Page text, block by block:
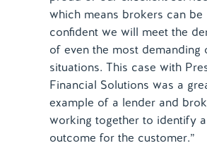
which means brokers can be
confident we will meet the
of even the most demanding
situations. This case with
Financial Solutions was a
example of a lender and
working together to identify
outcome for the customer.”